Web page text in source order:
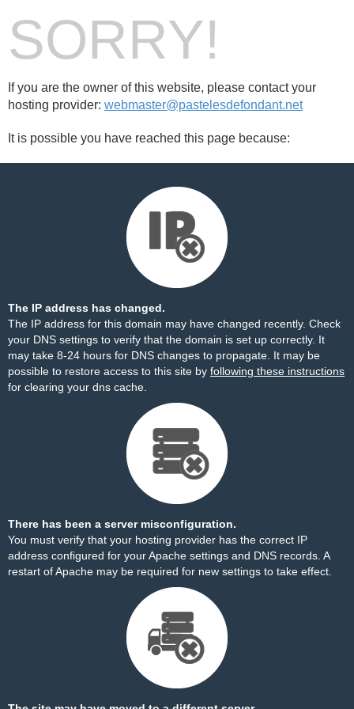
SORRY!
If you are the owner of this website, please contact your
hosting provider: webmaster@pastelesdefondant.net
It is possible you have reached this page because:
The IP address has changed.
The IP address for this domain may have changed recently. Check
your DNS settings to verify that the domain is set up correctly. It
may take 8-24 hours for DNS changes to propagate. It may be
possible to restore access to this site by following these instructions
for clearing your dns cache.
There has been a server misconfiguration.
You must verify that your hosting provider has the correct IP
address configured for your Apache settings and DNS records. A
restart of Apache may be required for new settings to take effect.